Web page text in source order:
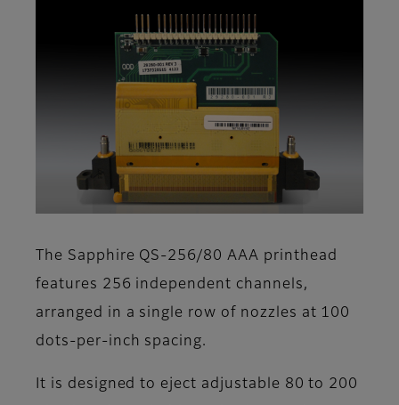
The Sapphire QS-256/80 AAA printhead
features 256 independent channels,
arranged in a single row of nozzles at 100
dots-per-inch spacing.
It is designed to eject adjustable 80 to 200